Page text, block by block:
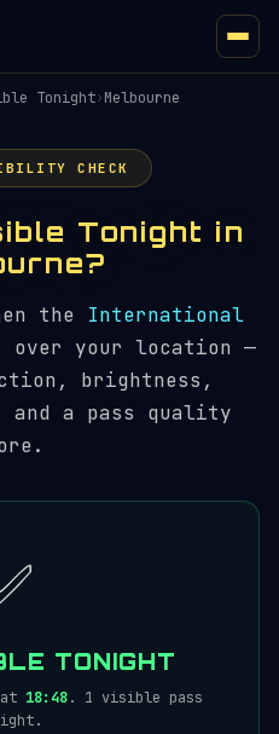
Tonight›Melbourne
CHECK
Tonight in
the International
over your location —
brightness,
and a pass quality
TONIGHT
18:48. 1 visible pass